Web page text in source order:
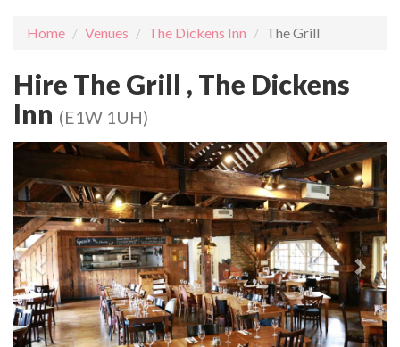
Home Venues The Dickens Inn The Grill
Hire The Grill , The Dickens
Inn (E1W 1UH)